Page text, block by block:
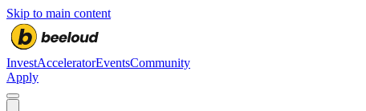
Skip to main content
InvestAcceleratorEventsCommunity
Apply